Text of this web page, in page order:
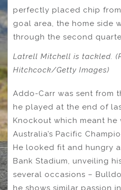
perfectly placed chip
goal area, the home side
through the second
Latrell Mitchell is tackled.
Hitchcock/Getty Images)
Addo-Carr was sent from
he played at the end of
Knockout which meant
Australia’s Pacific
He looked fit and hungry
Bank Stadium, unveiling
several occasions –
he shows similar passion